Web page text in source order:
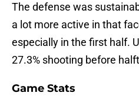
The defense was
a lot more active in that
especially in the first half.
27.3% shooting before
Game Stats